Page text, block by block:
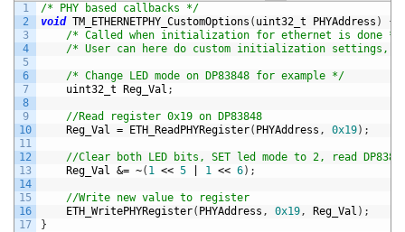
1
2
3
4
5
6
7
8
9
10
11
12
13
14
15
16
17
/* PHY based callbacks */
void TM_ETHERNETPHY_CustomOptions ( uint32_t PHYAddress )
{
/* Called when initialization for ethernet is done */
/* User can here do custom initialization settings,
/* Change LED mode on DP83848 for example */
uint32_t Reg_Val ;
//Read register 0x19 on DP83848
Reg_Val
= ETH_ReadPHYRegister( PHYAddress , 0x19) ;
//Clear both LED bits, SET led mode to 2, read
Reg_Val
&= ~( 1 << 5 1 << 6) ;
//Write new value to register
ETH_WritePHYRegister( PHYAddress , 0x19 , Reg_Val ) ;
}